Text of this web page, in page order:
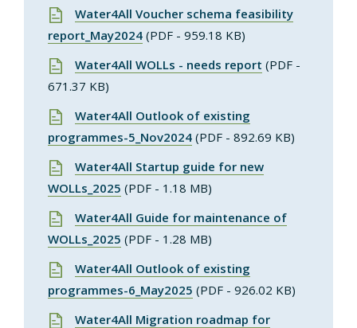
Water4All Voucher schema feasibility
report_May2024 (PDF - 959.18 KB)
Water4All WOLLs - needs report (PDF -
671.37 KB)
Water4All Outlook of existing
programmes-5_Nov2024 (PDF - 892.69 KB)
Water4All Startup guide for new
WOLLs_2025 (PDF - 1.18 MB)
Water4All Guide for maintenance of
WOLLs_2025 (PDF - 1.28 MB)
Water4All Outlook of existing
programmes-6_May2025 (PDF - 926.02 KB)
Water4All Migration roadmap for